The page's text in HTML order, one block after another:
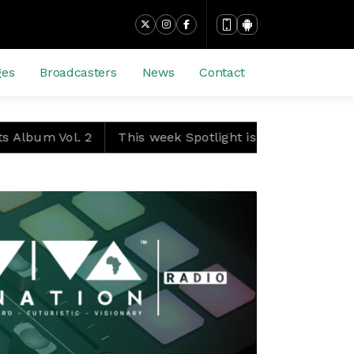
Broadcasters News Contact
2 This week Spotlight is packed with blockbuster